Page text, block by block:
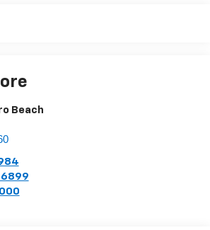
Beach